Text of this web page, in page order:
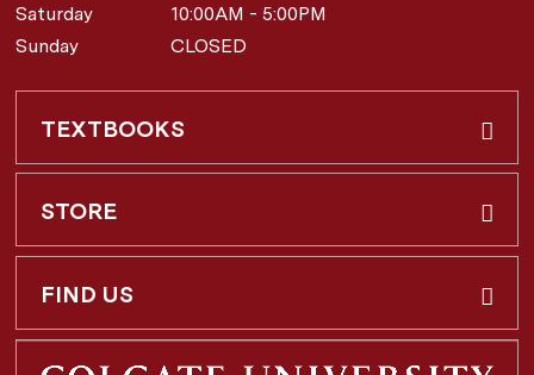
Saturday
10:00AM - 5:00PM
Sunday
CLOSED
TEXTBOOKS
Buy & Rent
Faculty Requests
STORE
About Us
FIND US